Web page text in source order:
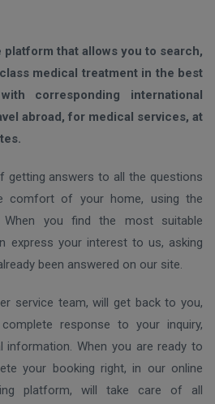
that allows you to search,
medical treatment in the best
corresponding international
abroad, for medical services, at
getting answers to all the questions
comfort of your home, using the
you find the most suitable
express your interest to us, asking
been answered on our site.
service team, will get back to you,
response to your inquiry,
information. When you are ready to
your booking right, in our online
platform, will take care of all